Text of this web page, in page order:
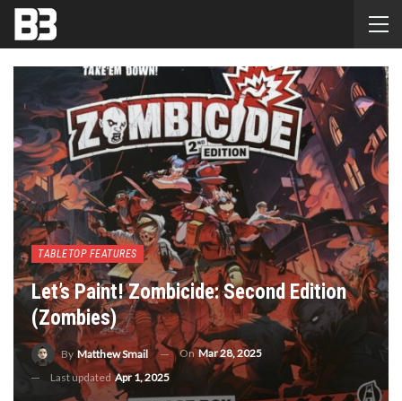
TABLETOP FEATURES
Let’s Paint! Zombicide: Second Edition
(Zombies)
By Matthew Smail OnMar 28, 2025
Last updatedApr 1, 2025